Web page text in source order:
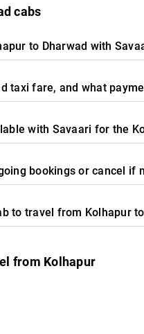
cabs
to Dharwad with
taxi fare, and what
with Savaari for the
bookings or cancel if
to travel from Kolhapur
from Kolhapur